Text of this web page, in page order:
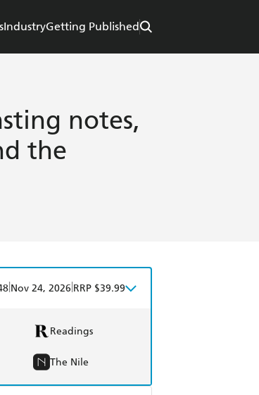
IndustryGetting Published
notes,
the
Nov 24, 2026 RRP $39.99
Readings
The Nile